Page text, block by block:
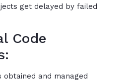
get delayed by failed
Code
and managed